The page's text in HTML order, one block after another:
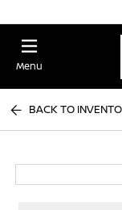
Menu
BACK TO